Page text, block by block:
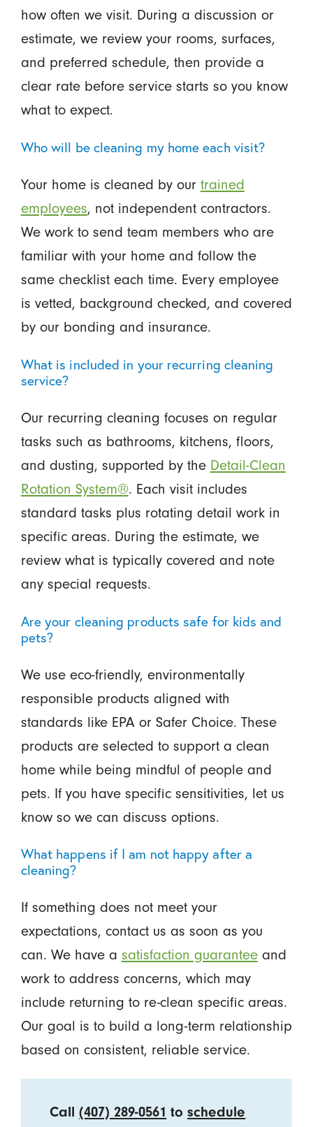
how often we visit. During a discussion or
estimate, we review your rooms, surfaces,
and preferred schedule, then provide a
clear rate before service starts so you know
what to expect.
Who will be cleaning my home each visit?
Your home is cleaned by our trained
employees, not independent contractors.
We work to send team members who are
familiar with your home and follow the
same checklist each time. Every employee
is vetted, background checked, and covered
by our bonding and insurance.
What is included in your recurring cleaning
service?
Our recurring cleaning focuses on regular
tasks such as bathrooms, kitchens, floors,
and dusting, supported by the Detail-Clean
Rotation System®. Each visit includes
standard tasks plus rotating detail work in
specific areas. During the estimate, we
review what is typically covered and note
any special requests.
Are your cleaning products safe for kids and
pets?
We use eco-friendly, environmentally
responsible products aligned with
standards like EPA or Safer Choice. These
products are selected to support a clean
home while being mindful of people and
pets. If you have specific sensitivities, let us
know so we can discuss options.
What happens if I am not happy after a
cleaning?
If something does not meet your
expectations, contact us as soon as you
can. We have a satisfaction guaranteeand
work to address concerns, which may
include returning to re-clean specific areas.
Our goal is to build a long-term relationship
based on consistent, reliable service.
Call(407) 289-0561 toschedule